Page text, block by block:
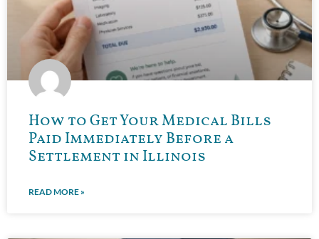
How to Get Your Medical Bills
Paid Immediately Before a
Settlement in Illinois
READ MORE »